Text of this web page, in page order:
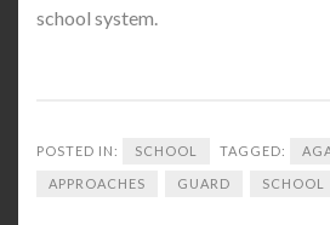
school system.
POSTED IN: SCHOOL TAGGED:
APPROACHES GUARD SCHOOL